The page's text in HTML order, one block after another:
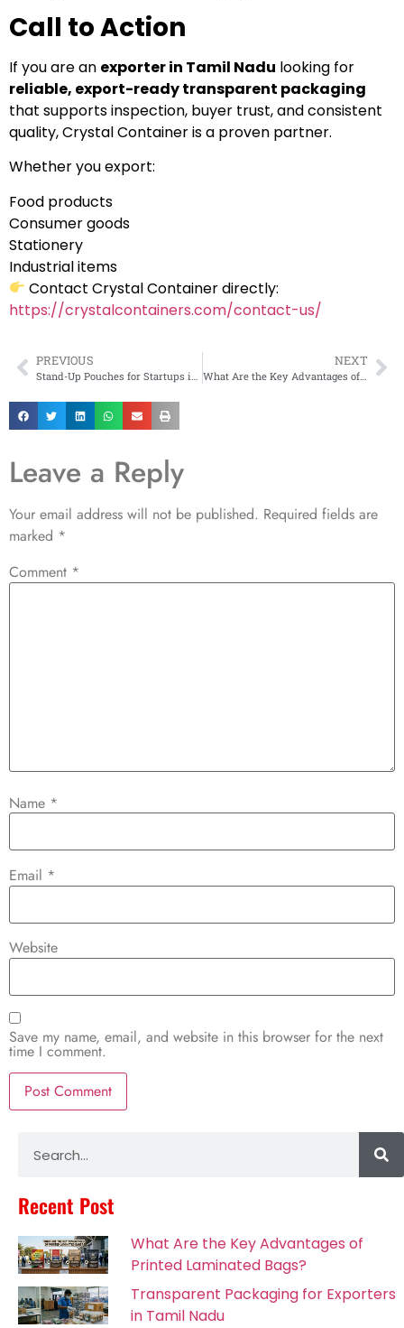
Call to Action
If you are an exporter in Tamil Nadu looking for
reliable, export-ready transparent packaging
that supports inspection, buyer trust, and consistent
quality, Crystal Container is a proven partner.
Whether you export:
Food products
Consumer goods
Stationery
Industrial items
Contact Crystal Container directly:
https://crystalcontainers.com/contact-us/
PREVIOUS NEXT
What Are the Key Advantages of Printed Laminated Bags?
Leave a Reply
Your email address will not be published. Required fields are
marked *
Comment *
Name *
Email *
Website
Save my name, email, and website in this browser for the next
time I comment.
Recent Post
What Are the Key Advantages of
Printed Laminated Bags?
Transparent Packaging for Exporters
in Tamil Nadu